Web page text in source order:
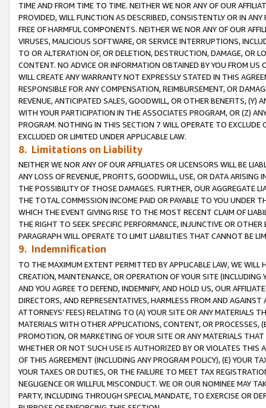
TIME AND FROM TIME TO TIME. NEITHER WE NOR ANY OF OUR
PROVIDED, WILL FUNCTION AS DESCRIBED, CONSISTENTLY OR IN
FREE OF HARMFUL COMPONENTS. NEITHER WE NOR ANY OF OUR
VIRUSES, MALICIOUS SOFTWARE, OR SERVICE INTERRUPTIONS,
TO OR ALTERATION OF, OR DELETION, DESTRUCTION, DAMAGE, OR
CONTENT. NO ADVICE OR INFORMATION OBTAINED BY YOU FROM
WILL CREATE ANY WARRANTY NOT EXPRESSLY STATED IN THIS
RESPONSIBLE FOR ANY COMPENSATION, REIMBURSEMENT, OR
REVENUE, ANTICIPATED SALES, GOODWILL, OR OTHER BENEFITS,
WITH YOUR PARTICIPATION IN THE ASSOCIATES PROGRAM, OR (Z)
PROGRAM. NOTHING IN THIS SECTION 7 WILL OPERATE TO
EXCLUDED OR LIMITED UNDER APPLICABLE LAW.
8. Limitations on Liability
NEITHER WE NOR ANY OF OUR AFFILIATES OR LICENSORS WILL BE
ANY LOSS OF REVENUE, PROFITS, GOODWILL, USE, OR DATA ARISING
THE POSSIBILITY OF THOSE DAMAGES. FURTHER, OUR AGGREGATE
THE TOTAL COMMISSION INCOME PAID OR PAYABLE TO YOU UNDER
WHICH THE EVENT GIVING RISE TO THE MOST RECENT CLAIM OF
THE RIGHT TO SEEK SPECIFIC PERFORMANCE, INJUNCTIVE OR
PARAGRAPH WILL OPERATE TO LIMIT LIABILITIES THAT CANNOT BE
9. Indemnification
TO THE MAXIMUM EXTENT PERMITTED BY APPLICABLE LAW, WE WILL
CREATION, MAINTENANCE, OR OPERATION OF YOUR SITE (INCLUDING
AND YOU AGREE TO DEFEND, INDEMNIFY, AND HOLD US, OUR
DIRECTORS, AND REPRESENTATIVES, HARMLESS FROM AND
ATTORNEYS’ FEES) RELATING TO (A) YOUR SITE OR ANY MATERIALS
MATERIALS WITH OTHER APPLICATIONS, CONTENT, OR PROCESSES,
PROMOTION, OR MARKETING OF YOUR SITE OR ANY MATERIALS
WHETHER OR NOT SUCH USE IS AUTHORIZED BY OR VIOLATES THIS
OF THIS AGREEMENT (INCLUDING ANY PROGRAM POLICY), (E) YOUR
YOUR TAXES OR DUTIES, OR THE FAILURE TO MEET TAX
NEGLIGENCE OR WILLFUL MISCONDUCT. WE OR OUR NOMINEE MAY
PARTY, INCLUDING THROUGH SPECIAL MANDATE, TO EXERCISE OR